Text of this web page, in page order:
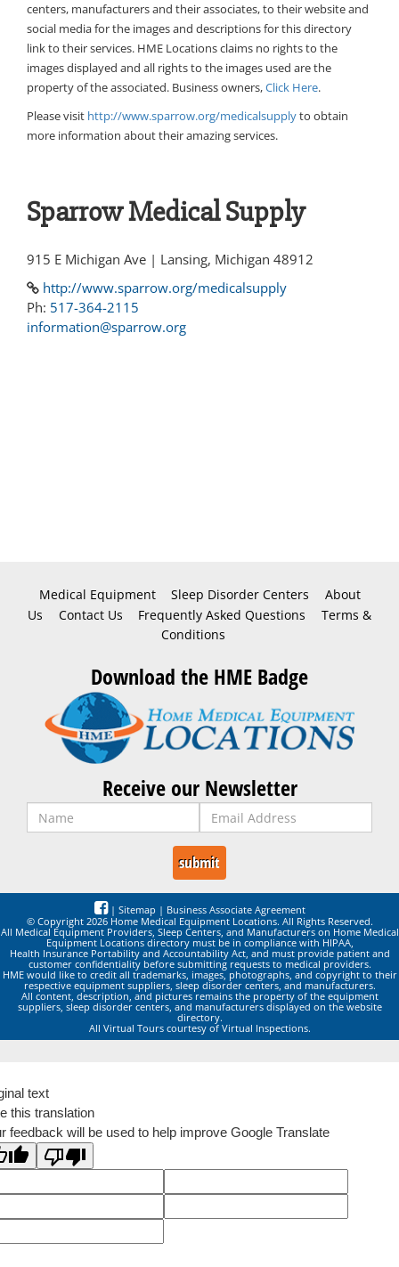
centers, manufacturers and their associates, to their website and
social media for the images and descriptions for this directory
link to their services. HME Locations claims no rights to the
images displayed and all rights to the images used are the
property of the associated. Business owners,Click Here.
Please visit http://www.sparrow.org/medicalsupplyto obtain
more information about their amazing services.
Sparrow Medical Supply
915 E Michigan Ave | Lansing, Michigan 48912
http://www.sparrow.org/medicalsupply
Ph: 517-364-2115
information@sparrow.org
Medical Equipment Sleep Disorder Centers
About
Us
Contact Us Frequently Asked Questions
Terms &
Conditions
Download the HME Badge
Receive our Newsletter
| Sitemap | Business Associate Agreement
© Copyright 2026 Home Medical Equipment Locations. All Rights Reserved.
All Medical Equipment Providers, Sleep Centers, and Manufacturers on Home Medical
Equipment Locations directory must be in compliance with HIPAA,
Health Insurance Portability and Accountability Act, and must provide patient and
customer confidentiality before submitting requests to medical providers.
HME would like to credit all trademarks, images, photographs, and copyright to their
respective equipment suppliers, sleep disorder centers, and manufacturers.
All content, description, and pictures remains the property of the equipment
suppliers, sleep disorder centers, and manufacturers displayed on the website
directory.
All Virtual Tours courtesy of Virtual Inspections.
text
this translation
feedback will be used to help improve Google Translate